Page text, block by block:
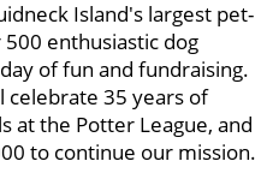
Island's largest pet-
enthusiastic dog
of fun and fundraising.
celebrate 35 years of
at the Potter League, and
to continue our mission.